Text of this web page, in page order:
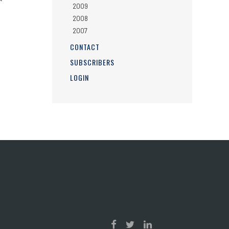
2009
2008
2007
CONTACT
SUBSCRIBERS
LOGIN